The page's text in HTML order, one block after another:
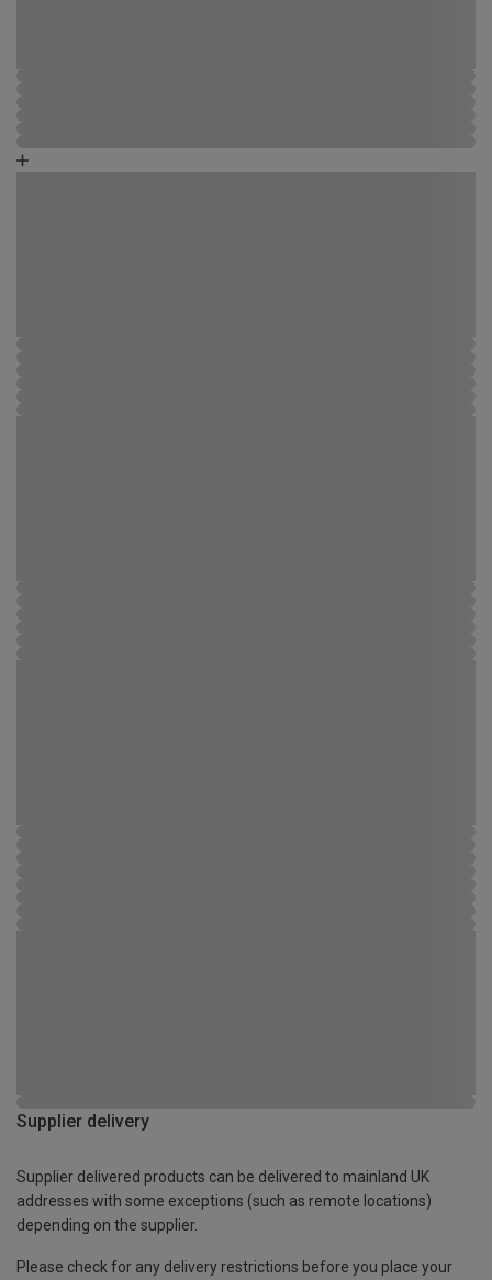
Supplier delivery
Supplier delivered products can be delivered to mainland UK
addresses with some exceptions (such as remote locations)
depending on the supplier.
Please check for any delivery restrictions before you place your